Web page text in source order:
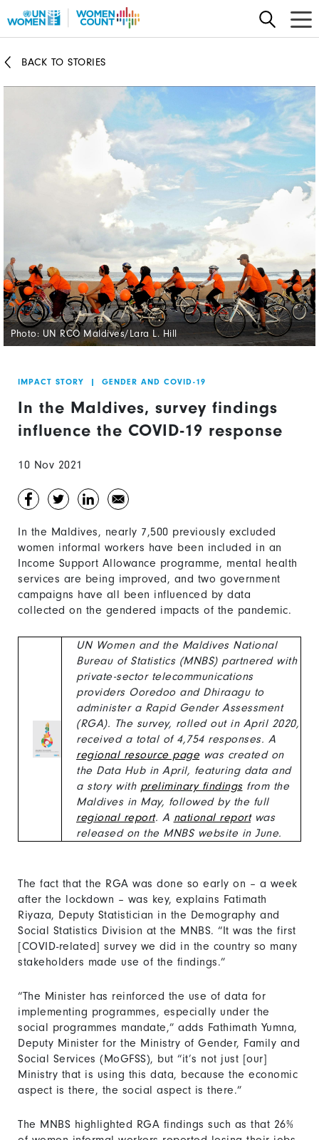
to
contentBACK TO STORIES
IMPACT STORY | GENDER AND COVID-19
In the Maldives, survey findings
influence the COVID-19 response
10 Nov 2021
Photo: UN RCO Maldives/Lara L. Hill
In the Maldives, nearly 7,500 previously excluded
women informal workers have been included in an
Income Support Allowance programme, mental health
services are being improved, and two government
campaigns have all been influenced by data
collected on the gendered impacts of the pandemic.
UN Women and the Maldives National
Bureau of Statistics (MNBS) partnered with
private-sector telecommunications
providers Ooredoo and Dhiraagu to
administer a Rapid Gender Assessment
(RGA). The survey, rolled out in April 2020,
received a total of 4,754 responses. A
regional resource page was created on
the Data Hub in April, featuring data and
a story with preliminary findingsfrom the
Maldives in May, followed by the full
regional report. A national reportwas
released on the MNBS website in June.
The fact that the RGA was done so early on – a week
after the lockdown – was key, explains Fatimath
Riyaza, Deputy Statistician in the Demography and
Social Statistics Division at the MNBS. “It was the first
[COVID-related] survey we did in the country so many
stakeholders made use of the findings.”
“The Minister has reinforced the use of data for
implementing programmes, especially under the
social programmes mandate,” adds Fathimath Yumna,
Deputy Minister for the Ministry of Gender, Family and
Social Services (MoGFSS), but “it’s not just [our]
Ministry that is using this data, because the economic
aspect is there, the social aspect is there.”
The MNBS highlighted RGA findings such as that 26%